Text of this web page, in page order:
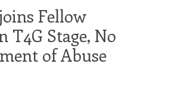
Fellow
T4G Stage, No
of Abuse